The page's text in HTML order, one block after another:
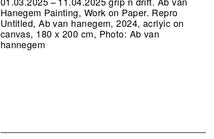
Hanegem Painting, Work on Paper. Repro
Untitled, Ab van hanegem, 2024, acrlyic on
canvas, 180 x 200 cm, Photo: Ab van
hannegem